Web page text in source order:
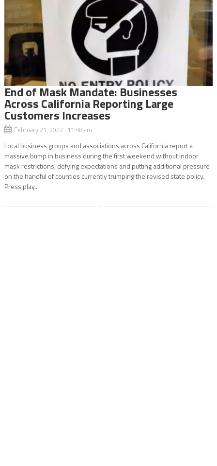
End of Mask Mandate: Businesses
Across California Reporting Large
Customers Increases
February 21, 2022 11:48 am
Local business groups and associations across California report a
massive bump in business during the first weekend without indoor
mask restrictions, defying expectations and putting additional pressure
on the handful of counties currently trumping the revised state policy.
Press play...